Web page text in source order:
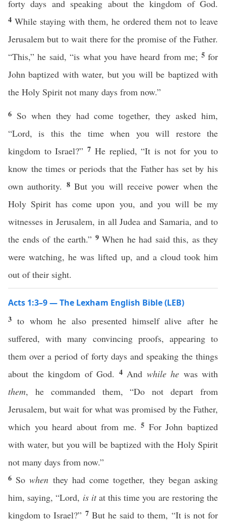
forty days and speaking about the kingdom of God.
4 While staying with them, he ordered them not to leave
Jerusalem but to wait there for the promise of the Father.
“This,” he said, “is what you have heard from me; 5for
John baptized with water, but you will be baptized with
the Holy Spirit not many days from now.”
6 So when they had come together, they asked him,
“Lord, is this the time when you will restore the
kingdom to Israel?”7 He replied, “It is not for you to
know the times or periods that the Father has set by his
own authority. 8But you will receive power when the
Holy Spirit has come upon you, and you will be my
witnesses in Jerusalem, in all Judea and Samaria, and to
the ends of the earth.” 9 When he had said this, as they
were watching, he was lifted up, and a cloud took him
out of their sight.
Acts 1:3–9 — The Lexham English Bible (LEB)
3 to whom he also presented himself alive after he
suffered, with many convincing proofs, appearing to
them over a period of forty days and speaking the things
about the kingdom of God. 4 And while he was with
them, he commanded them, “Do not depart from
Jerusalem, but wait for what was promised by the Father,
which you heard about from me.5 For John baptized
with water, but you will be baptized with the Holy Spirit
not many days from now.”
6 Sowhen they had come together, they began asking
him, saying, “Lord, is itat this time you are restoring the
kingdom to Israel?” 7 But he said to them, “It is not for